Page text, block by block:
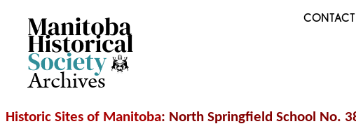
Archives
CONTACT
Historic Sites of Manitoba: North Springfield School No.